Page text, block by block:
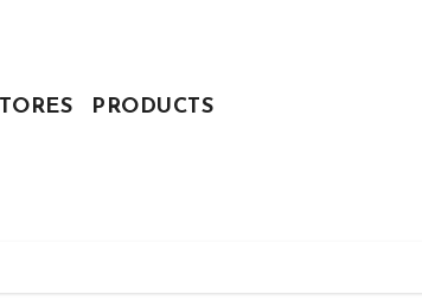
PRODUCTS